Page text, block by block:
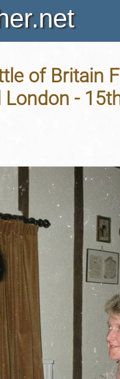
of Britain
-